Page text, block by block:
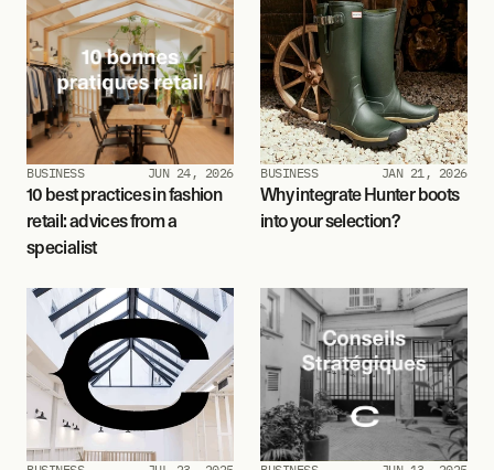
BUSINESS JUN 24, 2026
10 best practices in fashion
retail: advices from a
specialist
BUSINESS JAN 21, 2026
Why integrate Hunter boots
into your selection?